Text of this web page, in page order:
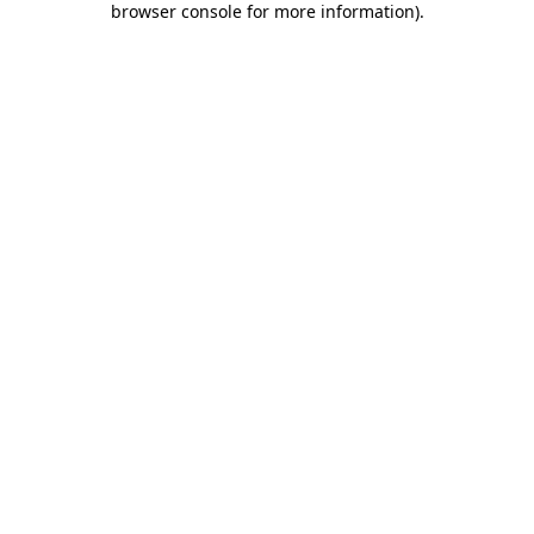
browser console for more information).